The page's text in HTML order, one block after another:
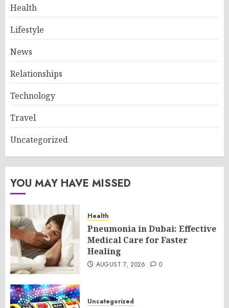
Health
Lifestyle
News
Relationships
Technology
Travel
Uncategorized
YOU MAY HAVE MISSED
Health
Pneumonia in Dubai: Effective
Medical Care for Faster
Healing
AUGUST 7, 2026 0
Uncategorized